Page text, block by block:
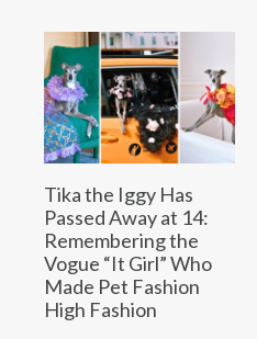
Tika the Iggy Has
Passed Away at 14:
Remembering the
Vogue “It Girl” Who
Made Pet Fashion
High Fashion